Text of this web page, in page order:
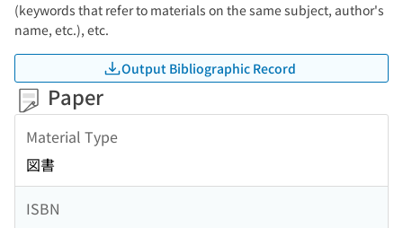
(keywords that refer to materials on the same subject, author's
name, etc.), etc.
Output Bibliographic Record
Paper
Material Type
図書
ISBN